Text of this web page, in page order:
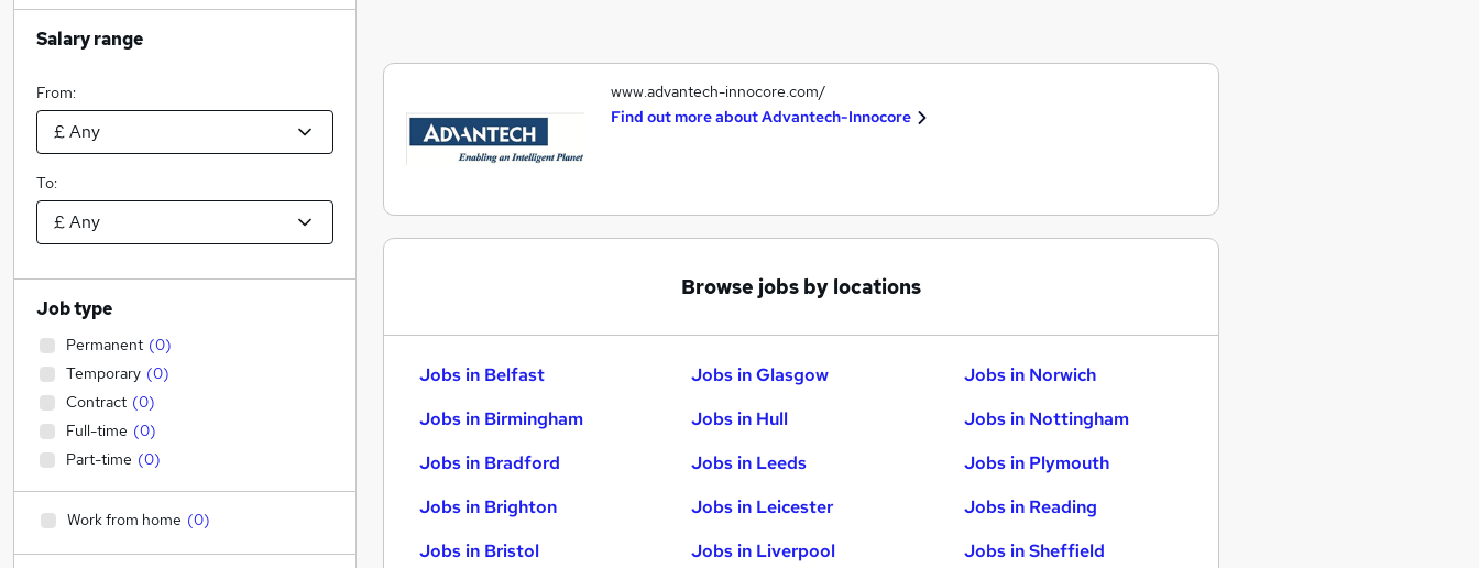
www.advantech-innocore.com/
Find out more aboutAdvantech-Innocore
Browse jobs by locations
Jobs in Belfast
Jobs in Birmingham
Jobs in Bradford
Jobs in Brighton
Jobs in Bristol
Jobs in Glasgow
Jobs in Hull
Jobs in Leeds
Jobs in Leicester
Jobs in Liverpool
Jobs in Norwich
Jobs in Nottingham
Jobs in Plymouth
Jobs in Reading
Jobs in Sheffield
Salary range
From:
To:
Job type
Permanent (0)
Temporary (0)
Contract (0)
Full-time (0)
Part-time (0)
Work from home (0)